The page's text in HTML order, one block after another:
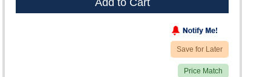
Add to Cart
Save for Later
Price Match